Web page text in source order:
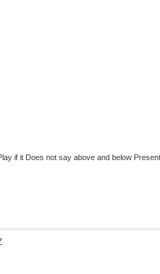
if it Does not say above and below